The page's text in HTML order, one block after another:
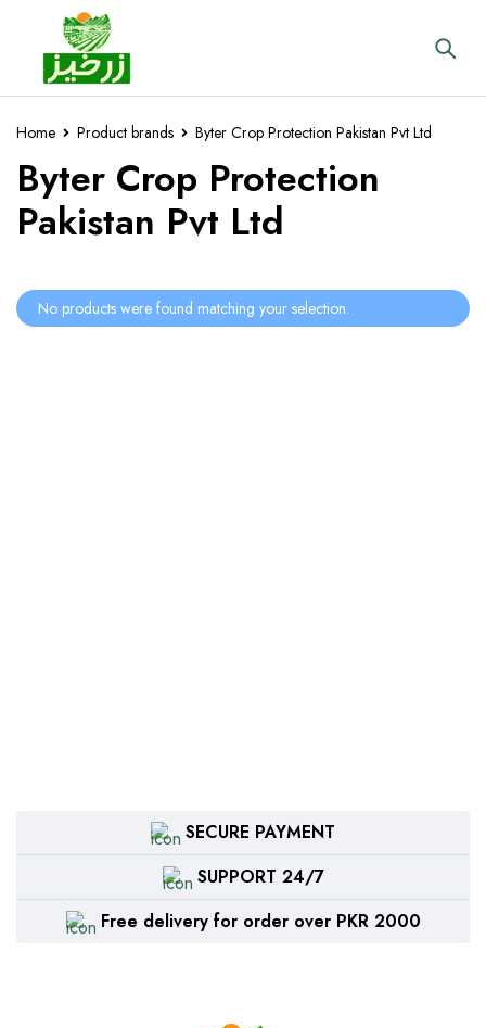
Home Product brands Byter Crop Protection Pakistan Pvt Ltd
Byter Crop Protection
Pakistan Pvt Ltd
No products were found matching your selection.
SECURE PAYMENT
SUPPORT 24/7
Free delivery for order over PKR 2000